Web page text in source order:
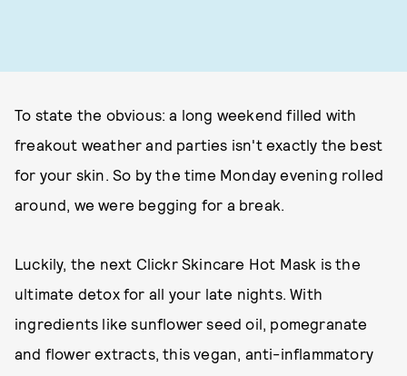
To state the obvious: a long weekend filled with
freakout weather and parties isn't exactly the best
for your skin. So by the time Monday evening rolled
around, we were begging for a break.
Luckily, the next Clickr Skincare Hot Mask is the
ultimate detox for all your late nights. With
ingredients like sunflower seed oil, pomegranate
and flower extracts, this vegan, anti-inflammatory